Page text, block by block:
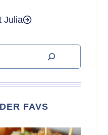
Julia
FAVS